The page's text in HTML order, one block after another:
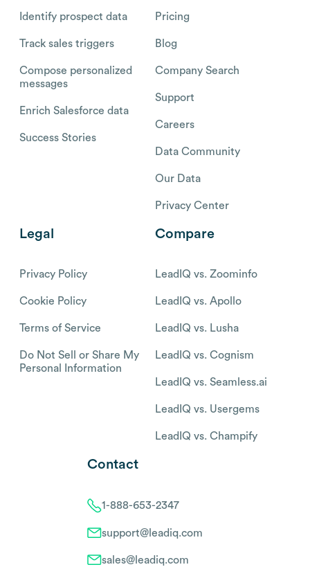
Identify prospect data
Track sales triggers
Compose personalized
messages
Enrich Salesforce data
Success Stories
Pricing
Blog
Company Search
Support
Careers
Data Community
Our Data
Privacy Center
Legal
Privacy Policy
Cookie Policy
Terms of Service
Do Not Sell or Share My
Personal Information
Compare
LeadIQ vs. Zoominfo
LeadIQ vs. Apollo
LeadIQ vs. Lusha
LeadIQ vs. Cognism
LeadIQ vs. Seamless.ai
LeadIQ vs. Usergems
LeadIQ vs. Champify
Contact
1-888-653-2347
support@leadiq.com
sales@leadiq.com